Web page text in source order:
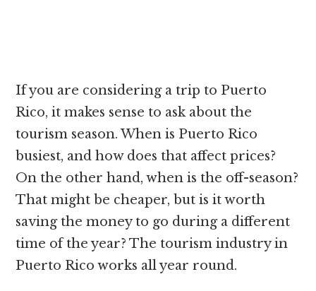
If you are considering a trip to Puerto
Rico, it makes sense to ask about the
tourism season. When is Puerto Rico
busiest, and how does that affect prices?
On the other hand, when is the off-season?
That might be cheaper, but is it worth
saving the money to go during a different
time of the year? The tourism industry in
Puerto Rico works all year round.